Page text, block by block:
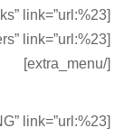
[/extra_menu]